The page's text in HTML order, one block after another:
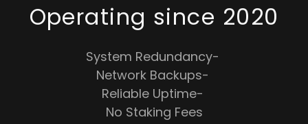
Operating since 2020
System Redundancy-
Network Backups-
Reliable Uptime-
No Staking Fees